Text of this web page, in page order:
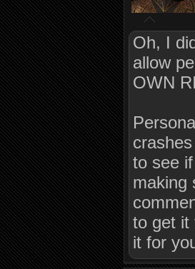
Oh, I
allow
OWN
to see
making
to get it
it for